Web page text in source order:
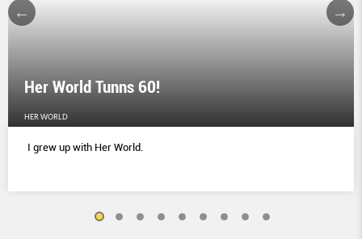
Her World Tunns 60!
HER WORLD
I grew up with Her World.